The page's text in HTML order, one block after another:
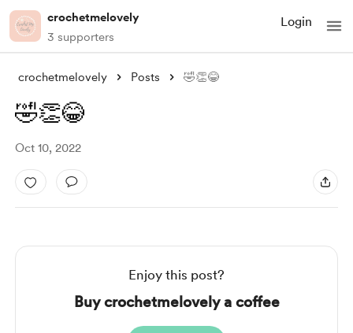
crochetmelovely
3 supporters
Login
crochetmelovely Posts 🤣👏😂
🤣👏😂
Oct 10, 2022
Enjoy this post?
Buy crochetmelovely a coffee